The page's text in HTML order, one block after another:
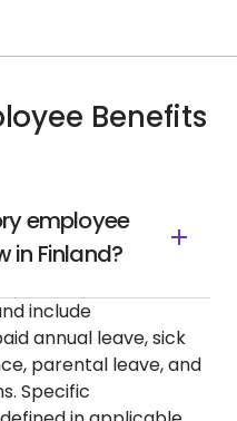
Benefits
employee
in Finland?
include
annual leave, sick
parental leave, and
Specific